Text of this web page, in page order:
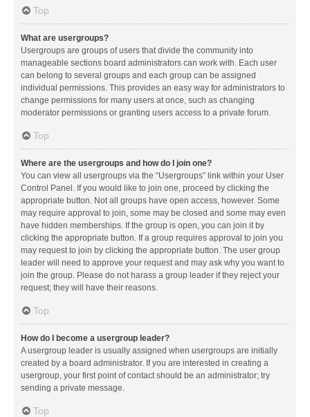
Top
What are usergroups?
Usergroups are groups of users that divide the community into
manageable sections board administrators can work with. Each user
can belong to several groups and each group can be assigned
individual permissions. This provides an easy way for administrators to
change permissions for many users at once, such as changing
moderator permissions or granting users access to a private forum.
Top
Where are the usergroups and how do I join one?
You can view all usergroups via the “Usergroups” link within your User
Control Panel. If you would like to join one, proceed by clicking the
appropriate button. Not all groups have open access, however. Some
may require approval to join, some may be closed and some may even
have hidden memberships. If the group is open, you can join it by
clicking the appropriate button. If a group requires approval to join you
may request to join by clicking the appropriate button. The user group
leader will need to approve your request and may ask why you want to
join the group. Please do not harass a group leader if they reject your
request; they will have their reasons.
Top
How do I become a usergroup leader?
A usergroup leader is usually assigned when usergroups are initially
created by a board administrator. If you are interested in creating a
usergroup, your first point of contact should be an administrator; try
sending a private message.
Top